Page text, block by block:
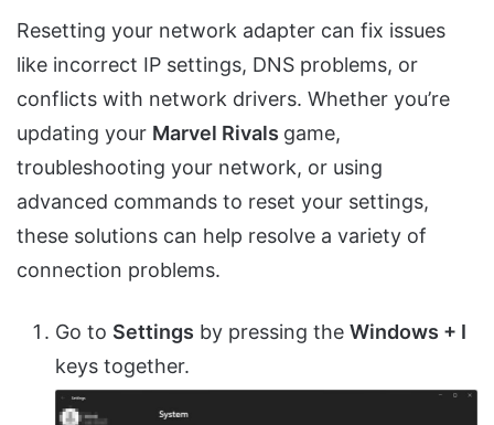
Resetting your network adapter can fix issues
like incorrect IP settings, DNS problems, or
conflicts with network drivers. Whether you’re
updating your Marvel Rivals game,
troubleshooting your network, or using
advanced commands to reset your settings,
these solutions can help resolve a variety of
connection problems.
Go to Settings by pressing the Windows + I
keys together.